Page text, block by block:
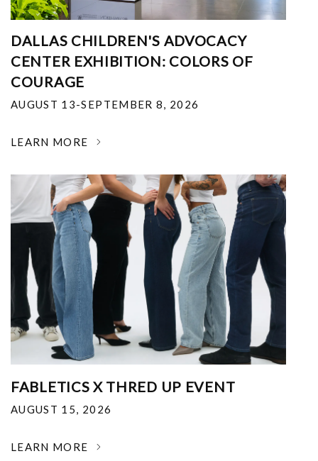
DALLAS CHILDREN'S ADVOCACY
CENTER EXHIBITION: COLORS OF
COURAGE
AUGUST 13-SEPTEMBER 8, 2026
LEARN MORE
FABLETICS X THRED UP EVENT
AUGUST 15, 2026
LEARN MORE